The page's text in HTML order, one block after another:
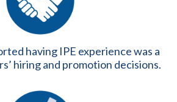
having IPE experience was a
hiring and promotion decisions.